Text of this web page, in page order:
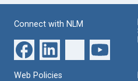
Connect with NLM
Web Policies